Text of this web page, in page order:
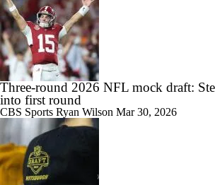
Three-round 2026 NFL mock draft:
into first round
CBS Sports Ryan Wilson Mar 30, 2026